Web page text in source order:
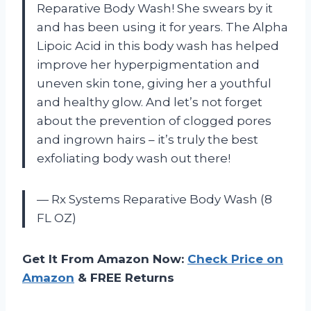
Reparative Body Wash! She swears by it
and has been using it for years. The Alpha
Lipoic Acid in this body wash has helped
improve her hyperpigmentation and
uneven skin tone, giving her a youthful
and healthy glow. And let’s not forget
about the prevention of clogged pores
and ingrown hairs – it’s truly the best
exfoliating body wash out there!
— Rx Systems Reparative Body Wash (8
FL OZ)
Get It From Amazon Now: Check Price on
Amazon & FREE Returns